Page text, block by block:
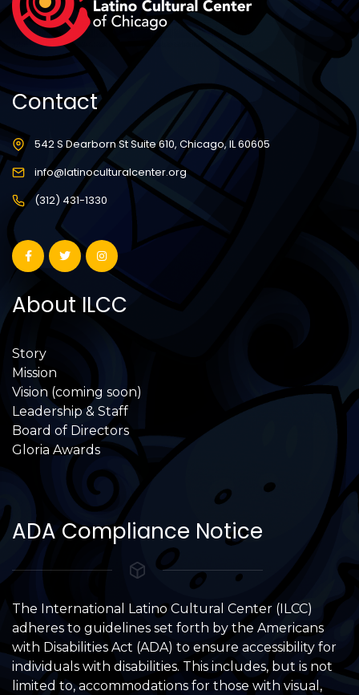
Contact
542 S Dearborn St Suite 610, Chicago, IL 60605
info@latinoculturalcenter.org
(312) 431-1330
About ILCC
Story
Mission
Vision (coming soon)
Leadership & Staff
Board of Directors
Gloria Awards
ADA Compliance Notice
The International Latino Cultural Center (ILCC)
adheres to guidelines set forth by the Americans
with Disabilities Act (ADA) to ensure accessibility for
individuals with disabilities. This includes, but is not
limited to, accommodations for those with visual,